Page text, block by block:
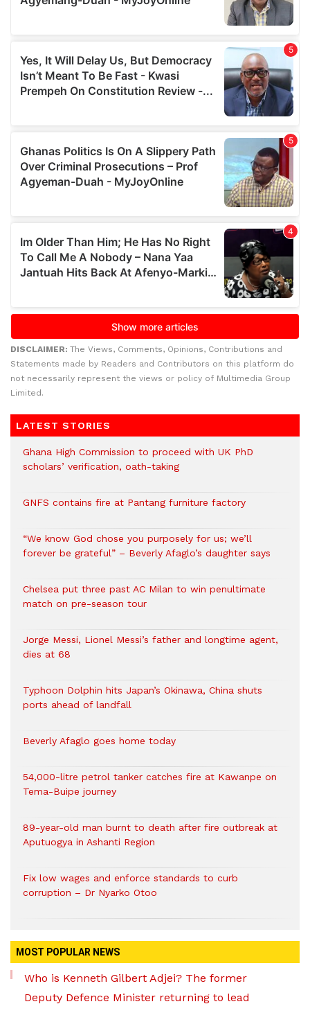
DISCLAIMER: The Views, Comments, Opinions, Contributions and
Statements made by Readers and Contributors on this platform do
not necessarily represent the views or policy of Multimedia Group
Limited.
LATEST STORIES
Ghana High Commission to proceed with UK PhD
scholars’ verification, oath-taking
GNFS contains fire at Pantang furniture factory
“We know God chose you purposely for us; we’ll
forever be grateful” – Beverly Afaglo’s daughter says
Chelsea put three past AC Milan to win penultimate
match on pre-season tour
Jorge Messi, Lionel Messi’s father and longtime agent,
dies at 68
Typhoon Dolphin hits Japan’s Okinawa, China shuts
ports ahead of landfall
Beverly Afaglo goes home today
54,000-litre petrol tanker catches fire at Kawanpe on
Tema-Buipe journey
89-year-old man burnt to death after fire outbreak at
Aputuogya in Ashanti Region
Fix low wages and enforce standards to curb
corruption – Dr Nyarko Otoo
MOST POPULAR NEWS
Who is Kenneth Gilbert Adjei? The former
Deputy Defence Minister returning to lead